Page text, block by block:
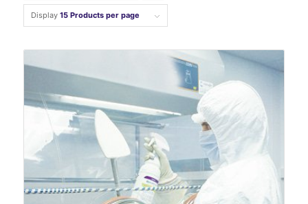
products
ascending
Display 15 Products per page